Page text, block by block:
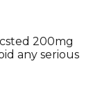
200mg
any serious